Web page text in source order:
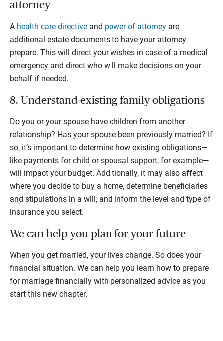
attorney
A health care directive and power of attorney are
additional estate documents to have your attorney
prepare. This will direct your wishes in case of a medical
emergency and direct who will make decisions on your
behalf if needed.
8. Understand existing family obligations
Do you or your spouse have children from another
relationship? Has your spouse been previously married? If
so, it’s important to determine how existing obligations—
like payments for child or spousal support, for example—
will impact your budget. Additionally, it may also affect
where you decide to buy a home, determine beneficiaries
and stipulations in a will, and inform the level and type of
insurance you select.
We can help you plan for your future
When you get married, your lives change. So does your
financial situation. We can help you learn how to prepare
for marriage financially with personalized advice as you
start this new chapter.